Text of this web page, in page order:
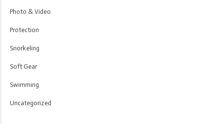
Photo & Video
Protection
Snorkeling
Soft Gear
Swimming
Uncategorized